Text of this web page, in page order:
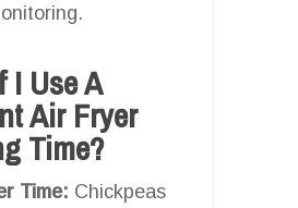
I Use A
Air Fryer
Time?
Time: Chickpeas